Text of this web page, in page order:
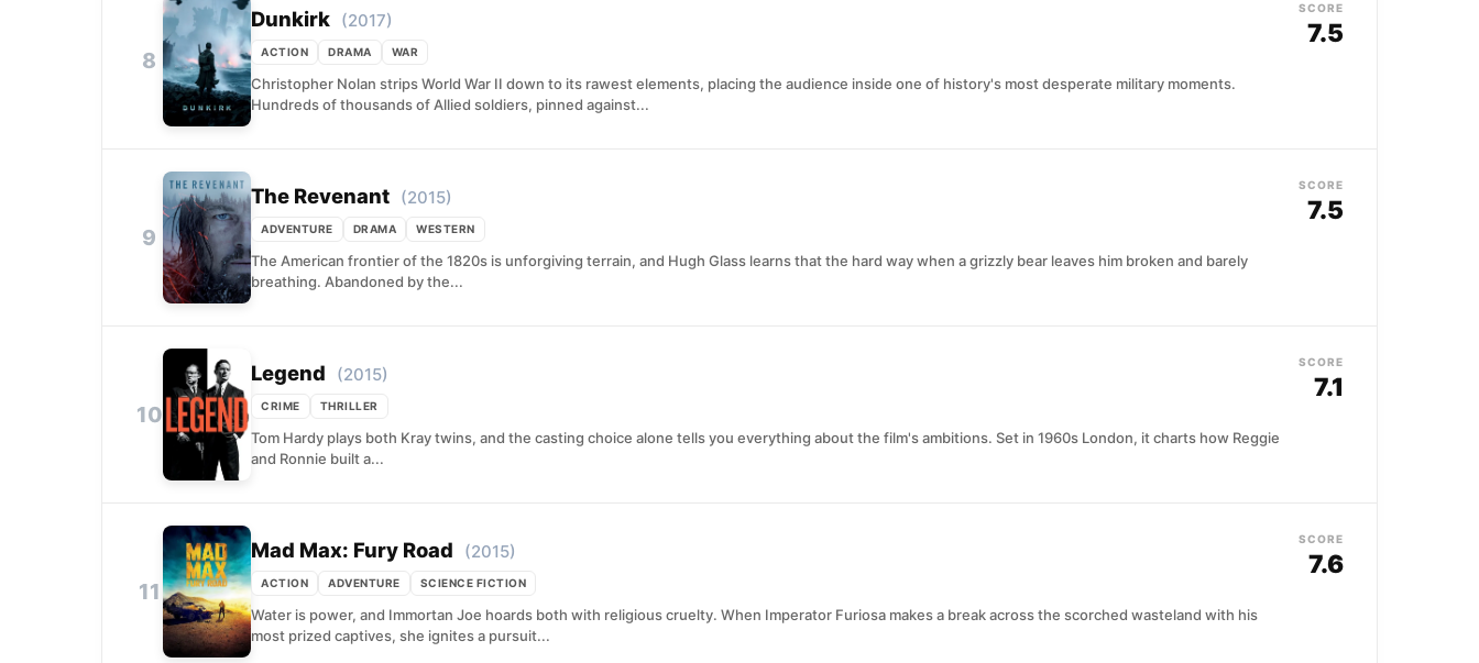
8
Dunkirk (2017)
ACTION DRAMA WAR
Christopher Nolan strips World War II down to its rawest elements, placing the audience inside one of history's most desperate military moments.
Hundreds of thousands of Allied soldiers, pinned against...
SCORE
7.5
9
The Revenant (2015)
ADVENTURE DRAMA WESTERN
The American frontier of the 1820s is unforgiving terrain, and Hugh Glass learns that the hard way when a grizzly bear leaves him broken and barely
breathing. Abandoned by the...
SCORE
7.5
10
Legend (2015)
CRIME THRILLER
Tom Hardy plays both Kray twins, and the casting choice alone tells you everything about the film's ambitions. Set in 1960s London, it charts how Reggie
and Ronnie built a...
SCORE
7.1
11
Mad Max: Fury Road (2015)
ACTION ADVENTURE SCIENCE FICTION
Water is power, and Immortan Joe hoards both with religious cruelty. When Imperator Furiosa makes a break across the scorched wasteland with his
most prized captives, she ignites a pursuit...
SCORE
7.6